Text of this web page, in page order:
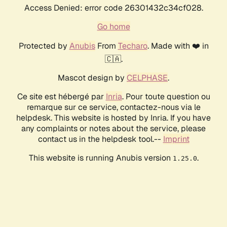
Access Denied: error code 26301432c34cf028.
Go home
Protected by AnubisFrom Techaro. Made with ❤️ in
🇨🇦.
Mascot design by CELPHASE.
Ce site est hébergé par Inria. Pour toute question ou
remarque sur ce service, contactez-nous via le
helpdesk. This website is hosted by Inria. If you have
any complaints or notes about the service, please
contact us in the helpdesk tool.-- Imprint
This website is running Anubis version 1.25.0.